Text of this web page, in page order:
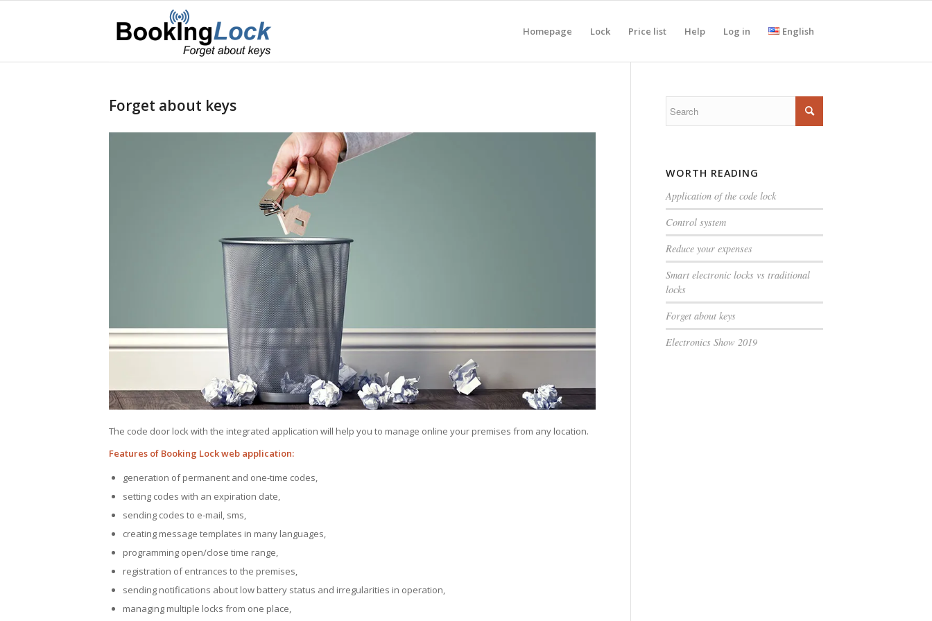
Homepage Lock Price list Help Log in English
Forget about keys
The code door lock with the integrated application will help you to manage online your premises from any location.
Features of Booking Lock web application:
generation of permanent and one-time codes,
setting codes with an expiration date,
sending codes to e-mail, sms,
creating message templates in many languages,
programming open/close time range,
registration of entrances to the premises,
sending notifications about low battery status and irregularities in operation,
managing multiple locks from one place,
WORTH READING
Application of the code lock
Control system
Reduce your expenses
Smart electronic locks vs traditional
locks
Forget about keys
Electronics Show 2019